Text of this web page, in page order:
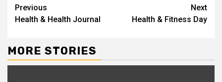
Continue
Reading
Previous
Health & Health Journal
Next
Health & Fitness Day
MORE STORIES